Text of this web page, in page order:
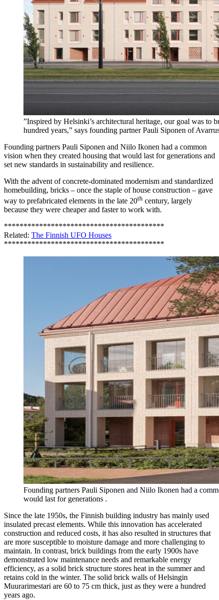
”Inspired by Helsinki’s architectural heritage, our goal was to
hundred years,” says founding partner Pauli Siponen of
Founding partners Pauli Siponen and Niilo Ikonen had a common
vision when they created housing that would last for generations and
set new standards in sustainability and resilience.
With the advent of concrete-dominated modernism and standardized
homebuilding, bricks – once the staple of house construction – gave
way to prefabricated elements in the late 20th century, largely
because they were cheaper and faster to work with.
*****************************************
Related: The Finnish UFO Houses
*****************************************
Founding partners Pauli Siponen and Niilo Ikonen had a
would last for generations .
Since the late 1950s, the Finnish building industry has mainly used
insulated precast elements. While this innovation has accelerated
construction and reduced costs, it has also resulted in structures that
are more susceptible to moisture damage and more challenging to
maintain. In contrast, brick buildings from the early 1900s have
demonstrated low maintenance needs and remarkable energy
efficiency, as a solid brick structure stores heat in the summer and
retains cold in the winter. The solid brick walls of Helsingin
Muurarimestari are 60 to 75 cm thick, just as they were a hundred
years ago.